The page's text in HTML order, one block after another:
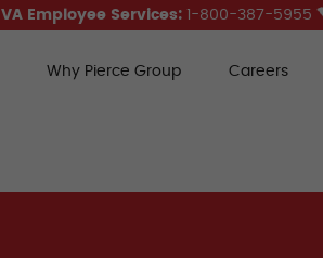
Why Pierce Group Careers
VA Employee Services: 1-800-387-5955